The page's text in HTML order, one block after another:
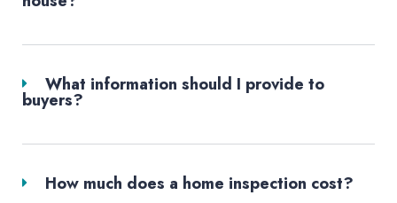
What information should I provide to
buyers?
How much does a home inspection cost?